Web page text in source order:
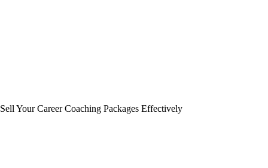
Sell Your Career Coaching Packages Effectively